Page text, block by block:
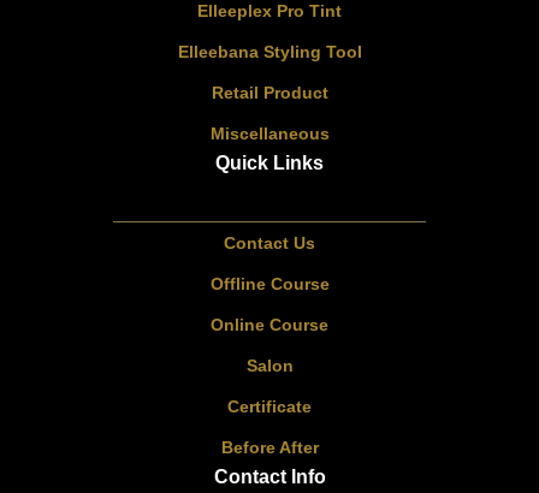
Elleeplex Pro Tint
Elleebana Styling Tool
Retail Product
Miscellaneous
Quick Links
Contact Us
Offline Course
Online Course
Salon
Certificate
Before After
Contact Info